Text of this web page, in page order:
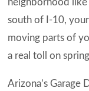
neighborhood
south of I-10,
moving parts of
a real toll on
Arizona’s Garage